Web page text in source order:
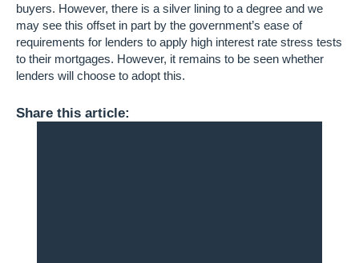
buyers. However, there is a silver lining to a degree and we
may see this offset in part by the government’s ease of
requirements for lenders to apply high interest rate stress tests
to their mortgages. However, it remains to be seen whether
lenders will choose to adopt this.
Share this article: